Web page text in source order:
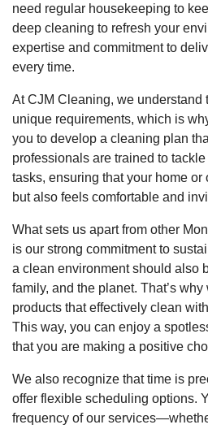
need regular housekeeping to
deep cleaning to refresh your
expertise and commitment to
every time.
At CJM Cleaning, we understand
unique requirements, which is
you to develop a cleaning plan
professionals are trained to
tasks, ensuring that your home
but also feels comfortable and
What sets us apart from other
is our strong commitment to
a clean environment should also
family, and the planet. That’s
products that effectively clean
This way, you can enjoy a
that you are making a positive
We also recognize that time is
offer flexible scheduling options.
frequency of our